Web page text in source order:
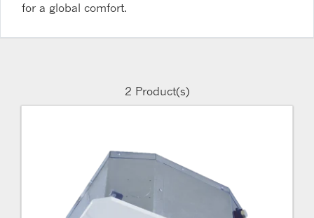
for a global comfort.
2 Product(s)